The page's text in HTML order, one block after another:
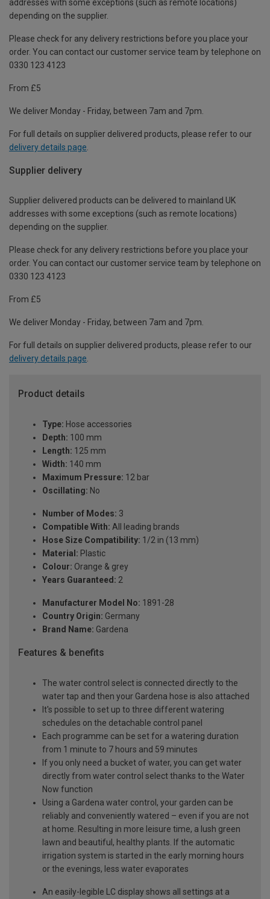
addresses with some exceptions (such as remote locations)
depending on the supplier.
Please check for any delivery restrictions before you place your
order. You can contact our customer service team by telephone on
0330 123 4123
From £5
We deliver Monday - Friday, between 7am and 7pm.
For full details on supplier delivered products, please refer to our
delivery details page
Supplier delivery
Supplier delivered products can be delivered to mainland UK
addresses with some exceptions (such as remote locations)
depending on the supplier.
Please check for any delivery restrictions before you place your
order. You can contact our customer service team by telephone on
0330 123 4123
From £5
We deliver Monday - Friday, between 7am and 7pm.
For full details on supplier delivered products, please refer to our
delivery details page.
Product details
Type: Hose accessories
Depth: 100 mm
Length: 125 mm
Width: 140 mm
Maximum Pressure: 12 bar
Oscillating: No
Number of Modes: 3
Compatible With: All leading brands
Hose Size Compatibility: 1/2 in (13 mm)
Material: Plastic
Colour: Orange & grey
Years Guaranteed: 2
Manufacturer Model No: 1891-28
Country Origin: Germany
Brand Name: Gardena
Features & benefits
The water control select is connected directly to the
water tap and then your Gardena hose is also attached
It's possible to set up to three different watering
schedules on the detachable control panel
Each programme can be set for a watering duration
from 1 minute to 7 hours and 59 minutes
If you only need a bucket of water, you can get water
directly from water control select thanks to the Water
Now function
Using a Gardena water control, your garden can be
reliably and conveniently watered – even if you are not
at home. Resulting in more leisure time, a lush green
lawn and beautiful, healthy plants. If the automatic
irrigation system is started in the early morning hours
or the evenings, less water evaporates
An easily-legible LC display shows all settings at a